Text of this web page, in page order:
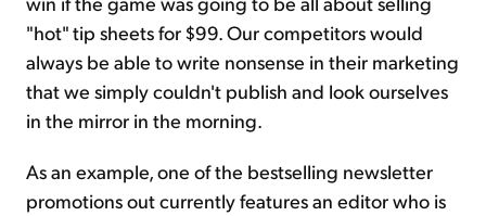
"hot" tip sheets for $99. Our competitors would
always be able to write nonsense in their marketing
that we simply couldn't publish and look ourselves
in the mirror in the morning.
As an example, one of the bestselling newsletter
promotions out currently features an editor who is